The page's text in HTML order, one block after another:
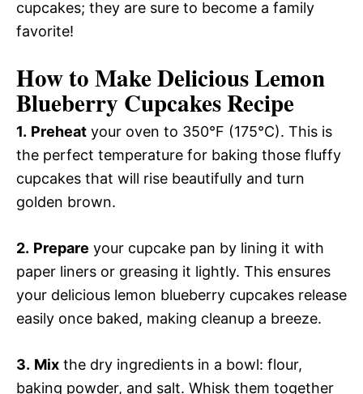
cupcakes; they are sure to become a family
favorite!
How to Make Delicious Lemon
Blueberry Cupcakes Recipe
1. Preheat your oven to 350°F (175°C). This is
the perfect temperature for baking those fluffy
cupcakes that will rise beautifully and turn
golden brown.
2. Prepare your cupcake pan by lining it with
paper liners or greasing it lightly. This ensures
your delicious lemon blueberry cupcakes release
easily once baked, making cleanup a breeze.
3. Mix the dry ingredients in a bowl: flour,
baking powder, and salt. Whisk them together